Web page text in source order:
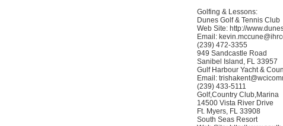
Golfing & Lessons:
Dunes Golf & Tennis Club
Web Site: http://
Email:
(239) 472-3355
949 Sandcastle Road
Sanibel Island, FL 33957
Gulf Harbour Yacht &
Email:
(239) 433-5111
Golf,Country Club,Marina
14500 Vista River Drive
Ft. Myers, FL 33908
South Seas Resort